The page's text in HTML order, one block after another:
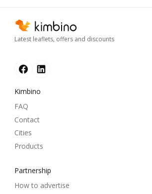
Latest leaflets, offers and discounts
Kimbino
FAQ
Contact
Cities
Products
Partnership
How to advertise